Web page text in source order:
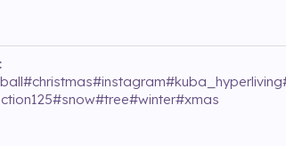
ball#christmas#instagram#kuba_hyperliving
#snow#tree#winter#xmas